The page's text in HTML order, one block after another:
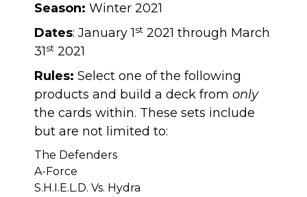
Season: Winter 2021
Dates: January 1st 2021 through March
31st 2021
Rules: Select one of the following
products and build a deck from only
the cards within. These sets include
but are not limited to:
The Defenders
A-Force
S.H.I.E.L.D. Vs. Hydra